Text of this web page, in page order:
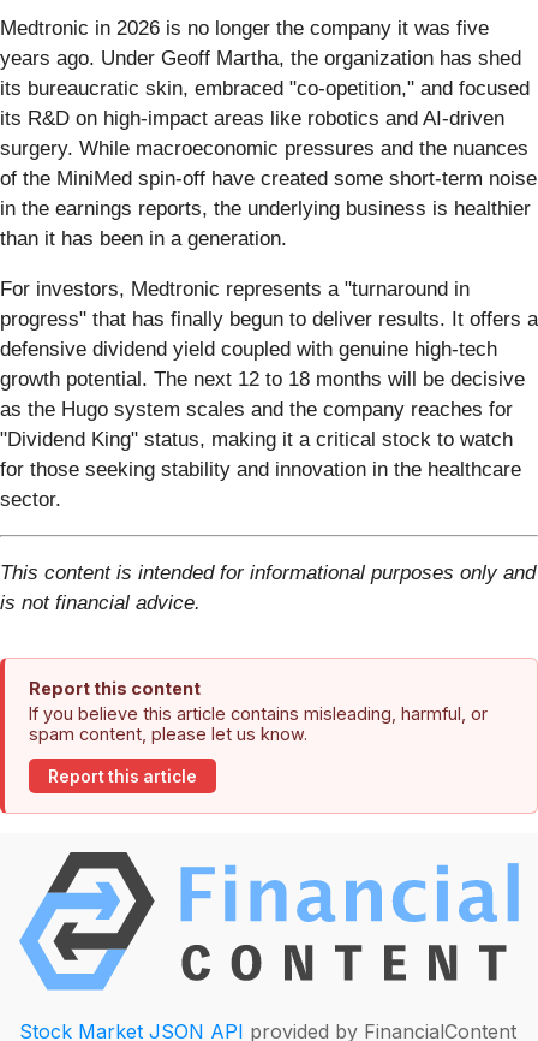
Medtronic in 2026 is no longer the company it was five
years ago. Under Geoff Martha, the organization has shed
its bureaucratic skin, embraced "co-opetition," and focused
its R&D on high-impact areas like robotics and AI-driven
surgery. While macroeconomic pressures and the nuances
of the MiniMed spin-off have created some short-term noise
in the earnings reports, the underlying business is healthier
than it has been in a generation.
For investors, Medtronic represents a "turnaround in
progress" that has finally begun to deliver results. It offers a
defensive dividend yield coupled with genuine high-tech
growth potential. The next 12 to 18 months will be decisive
as the Hugo system scales and the company reaches for
"Dividend King" status, making it a critical stock to watch
for those seeking stability and innovation in the healthcare
sector.
This content is intended for informational purposes only and
is not financial advice.
Report this content
If you believe this article contains misleading, harmful, or
spam content, please let us know.
Report this article
Stock Market JSON API provided by FinancialContent